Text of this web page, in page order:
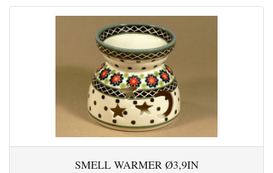
SMELL WARMER Ø3,9IN